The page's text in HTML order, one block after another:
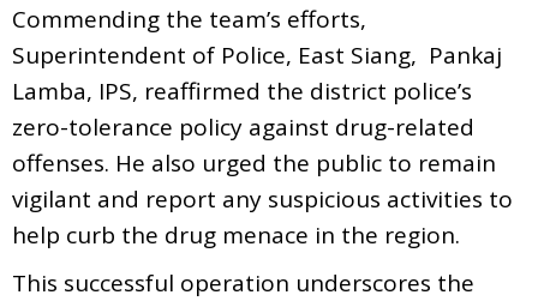
Commending the team’s efforts,
Superintendent of Police, East Siang, Pankaj
Lamba, IPS, reaffirmed the district police’s
zero-tolerance policy against drug-related
offenses. He also urged the public to remain
vigilant and report any suspicious activities to
help curb the drug menace in the region.
This successful operation underscores the